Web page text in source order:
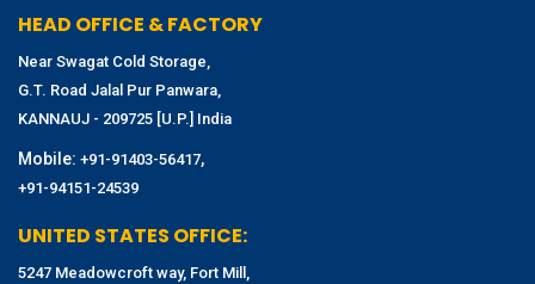
HEAD OFFICE & FACTORY
Near Swagat Cold Storage,
G.T. Road Jalal Pur Panwara,
KANNAUJ - 209725 [U.P.] India
Mobile: +91-91403-56417,
+91-94151-24539
UNITED STATES OFFICE:
5247 Meadowcroft way, Fort Mill,